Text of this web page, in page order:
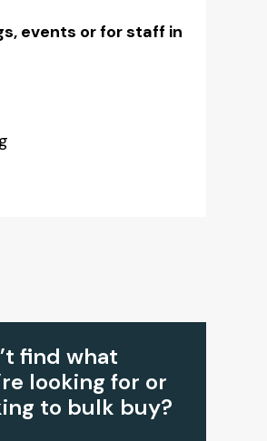
events or for staff in
find what
looking for or
to bulk buy?